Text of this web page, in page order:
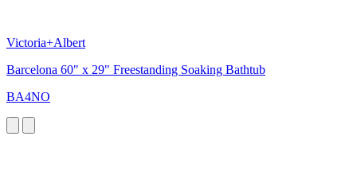
Victoria+Albert
Barcelona 60" x 29" Freestanding Soaking Bathtub
BA4NO